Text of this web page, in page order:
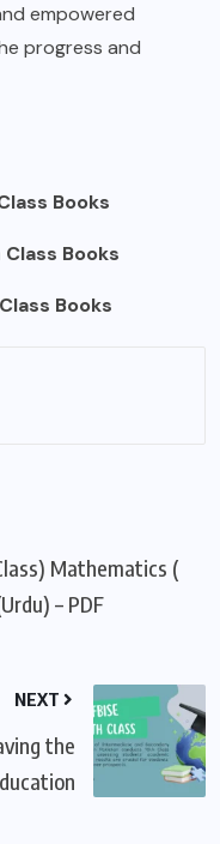
empowered
progress and
Books
Books
Books
Mathematics (
– PDF
NEXT
the